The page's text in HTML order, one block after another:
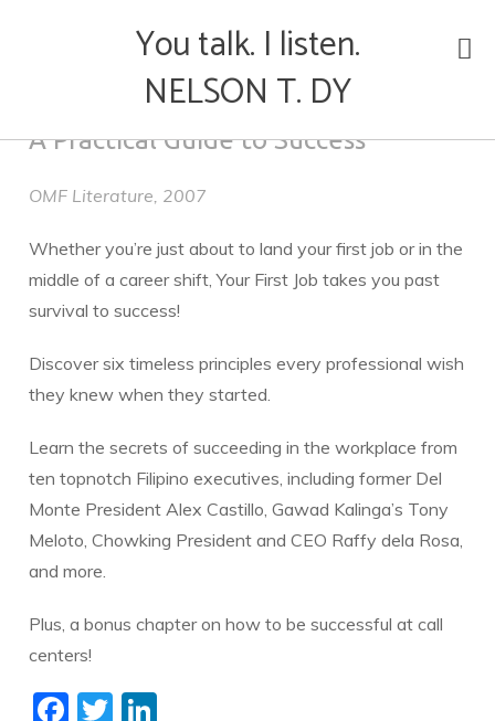
You talk. I listen.
NELSON T. DY
YOUR FIRST JOB
A Practical Guide to Success
OMF Literature, 2007
Whether you’re just about to land your first job or in the
middle of a career shift, Your First Job takes you past
survival to success!
Discover six timeless principles every professional wish
they knew when they started.
Learn the secrets of succeeding in the workplace from
ten topnotch Filipino executives, including former Del
Monte President Alex Castillo, Gawad Kalinga’s Tony
Meloto, Chowking President and CEO Raffy dela Rosa,
and more.
​Plus, a bonus chapter on how to be successful at call
centers!
F T